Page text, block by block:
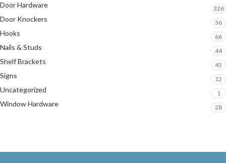
Door Hardware 326
Door Knockers 36
Hooks 66
Nails & Studs 44
Shelf Brackets 45
Signs 12
Uncategorized 1
Window Hardware 28